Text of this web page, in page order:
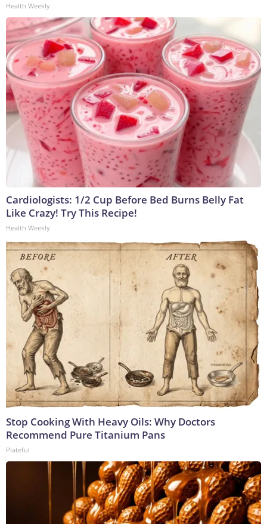
Health Weekly
Cardiologists: 1/2 Cup Before Bed Burns Belly Fat
Like Crazy! Try This Recipe!
Health Weekly
Stop Cooking With Heavy Oils: Why Doctors
Recommend Pure Titanium Pans
Plateful